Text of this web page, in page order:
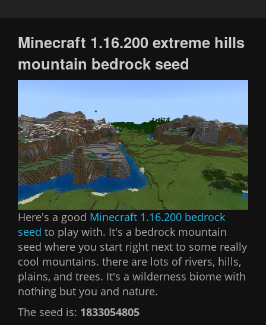
Minecraft 1.16.200 extreme hills
mountain bedrock seed
Here's a good Minecraft 1.16.200 bedrock
seed to play with. It's a bedrock mountain
seed where you start right next to some really
cool mountains. there are lots of rivers, hills,
plains, and trees. It's a wilderness biome with
nothing but you and nature.
The seed is: 1833054805